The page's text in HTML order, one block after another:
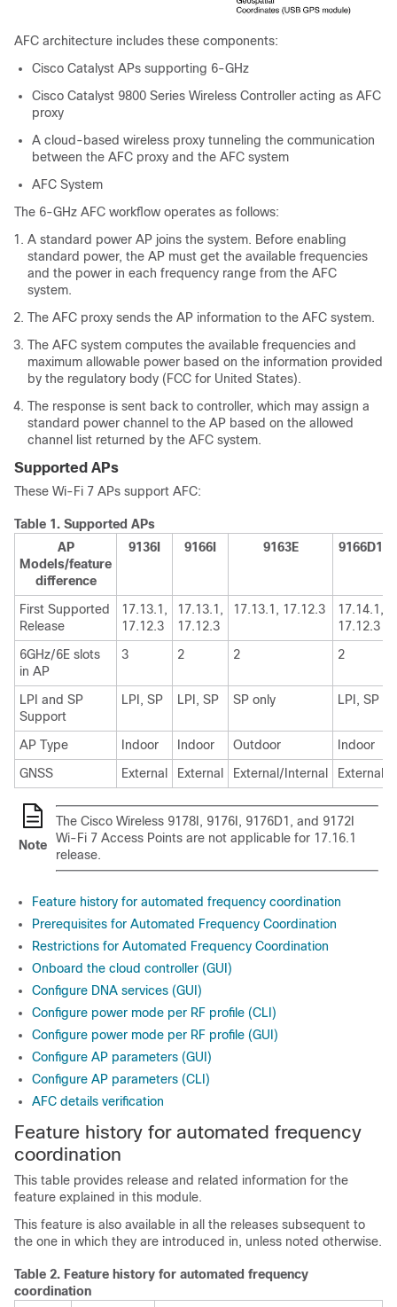
AFC architecture includes these components:
Cisco Catalyst APs supporting 6-GHz
Cisco Catalyst 9800 Series Wireless Controller acting as AFC
proxy
A cloud-based wireless proxy tunneling the communication
between the AFC proxy and the AFC system
AFC System
The 6-GHz AFC workflow operates as follows:
A standard power AP joins the system. Before enabling
standard power, the AP must get the available frequencies
and the power in each frequency range from the AFC
system.
The AFC proxy sends the AP information to the AFC system.
The AFC system computes the available frequencies and
maximum allowable power based on the information provided
by the regulatory body (FCC for United States).
The response is sent back to controller, which may assign a
standard power channel to the AP based on the allowed
channel list returned by the AFC system.
Supported APs
These Wi-Fi 7 APs support AFC:
Table 1. Supported APs
AP
Models/feature
difference
9136I 9166I 9163E 9166D1
First Supported
Release
17.13.1,
17.12.3
17.13.1,
17.12.3
17.13.1, 17.12.3
17.14.1,
17.12.3
6GHz/6E slots
in AP
3 2 2 2
LPI and SP
Support
LPI, SP LPI, SP SP only LPI, SP
AP Type Indoor Indoor Outdoor Indoor
GNSS
External External External/Internal External
Note
The Cisco Wireless 9178I, 9176I, 9176D1, and 9172I
Wi-Fi 7 Access Points are not applicable for 17.16.1
release.
Feature history for automated frequency coordination
Prerequisites for Automated Frequency Coordination
Restrictions for Automated Frequency Coordination
Onboard the cloud controller (GUI)
Configure DNA services (GUI)
Configure power mode per RF profile (CLI)
Configure power mode per RF profile (GUI)
Configure AP parameters (GUI)
Configure AP parameters (CLI)
AFC details verification
Feature history for automated frequency
coordination
This table provides release and related information for the
feature explained in this module.
This feature is also available in all the releases subsequent to
the one in which they are introduced in, unless noted otherwise.
Table 2. Feature history for automated frequency
coordination